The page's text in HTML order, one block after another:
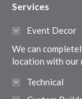
opens
window
opens
in
window
in
in
Services
Event Decor
We can
location with our
Technical